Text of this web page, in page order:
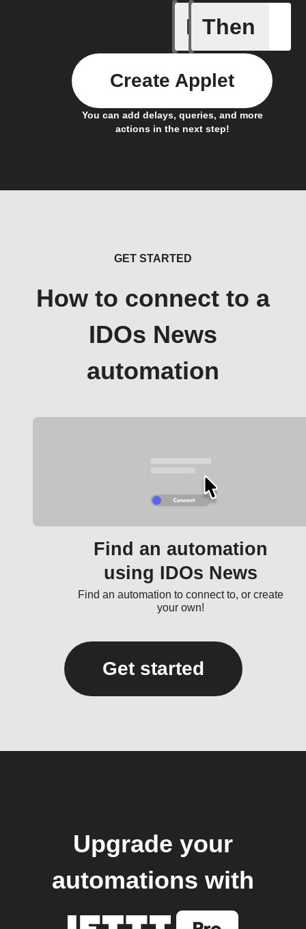
If
Cooking
Then
You can add delays, queries, and more
actions in the next step!
Create Applet
GET STARTED
How to connect to a
IDOs News
automation
Find an automation
using IDOs News
Find an automation to connect to, or create
your own!
Get started
Upgrade your
automations with